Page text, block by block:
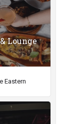
Lounge
Eastern